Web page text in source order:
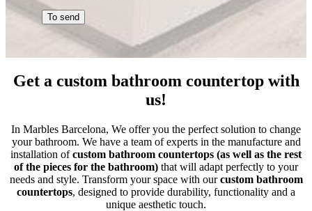
Get a custom bathroom countertop with
us!
In Marbles Barcelona, We offer you the perfect solution to change
your bathroom. We have a team of experts in the manufacture and
installation ofcustom bathroom countertops (as well as the rest
of the pieces for the bathroom) that will adapt perfectly to your
needs and style. Transform your space with ourcustom bathroom
countertops, designed to provide durability, functionality and a
unique aesthetic touch.